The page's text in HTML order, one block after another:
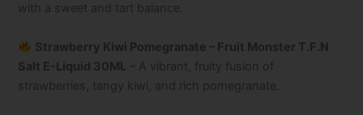
with a sweet and tart balance.
Strawberry Kiwi Pomegranate – Fruit Monster T.F.N
Salt E-Liquid 30ML – A vibrant, fruity fusion of
strawberries, tangy kiwi, and rich pomegranate.